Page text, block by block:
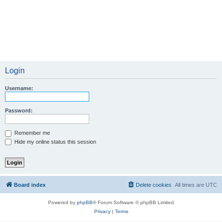
Login
Username:
Password:
Remember me
Hide my online status this session
Board index All times are UTC
Delete cookies
Powered by phpBB® Forum Software © phpBB Limited
Privacy| Terms